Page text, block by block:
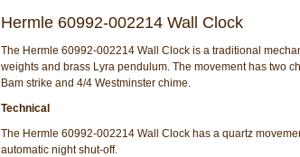
Hermle 60992-002214 Wall Clock
The Hermle 60992-002214 Wall Clock is a traditional
weights and brass Lyra pendulum. The movement has two
Bam strike and 4/4 Westminster chime.
Technical
The Hermle 60992-002214 Wall Clock has a quartz
automatic night shut-off.